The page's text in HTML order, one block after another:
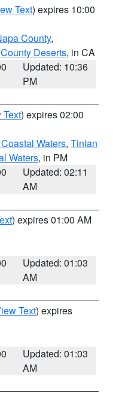
Text) expires 10:00
County,
Deserts, in CA
Updated: 10:36
PM
Text) expires 02:00
Waters, Tinian
Waters, in PM
Updated: 02:11
AM
) expires 01:00 AM
Updated: 01:03
AM
Text) expires
Updated: 01:03
AM